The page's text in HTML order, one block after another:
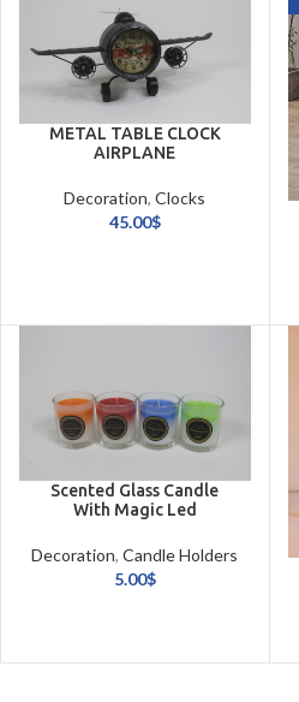
METAL TABLE CLOCK
AIRPLANE
Decoration,Clocks
45.00$
Scented Glass Candle
With Magic Led
Decoration,Candle Holders
& Candles
5.00$